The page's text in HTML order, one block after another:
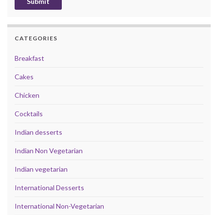
CATEGORIES
Breakfast
Cakes
Chicken
Cocktails
Indian desserts
Indian Non Vegetarian
Indian vegetarian
International Desserts
International Non-Vegetarian